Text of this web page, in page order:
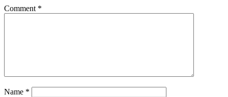
Comment *
Name *